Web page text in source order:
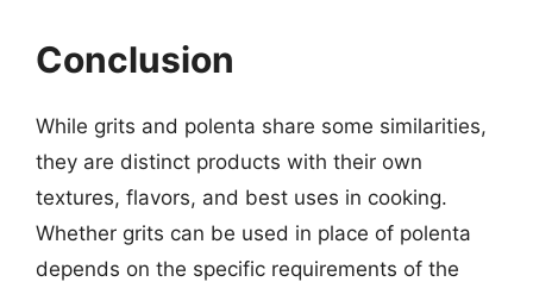
Conclusion
While grits and polenta share some similarities,
they are distinct products with their own
textures, flavors, and best uses in cooking.
Whether grits can be used in place of polenta
depends on the specific requirements of the